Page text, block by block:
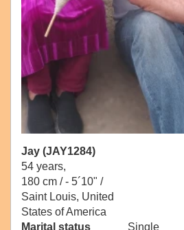
Jay (JAY1284)
54 years,
180 cm / - 5´10" /
Saint Louis, United
States of America
Marital status
Single